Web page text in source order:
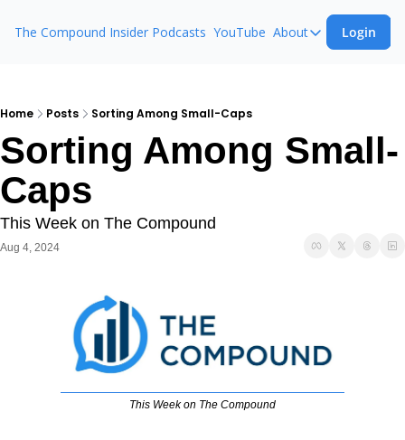
The Compound Insider Podcasts YouTube About
About
Ask The
Login
Home Posts Sorting Among Small-Caps
Sorting Among Small-
Caps
This Week on The Compound
Aug 4, 2024
This Week on The Compound